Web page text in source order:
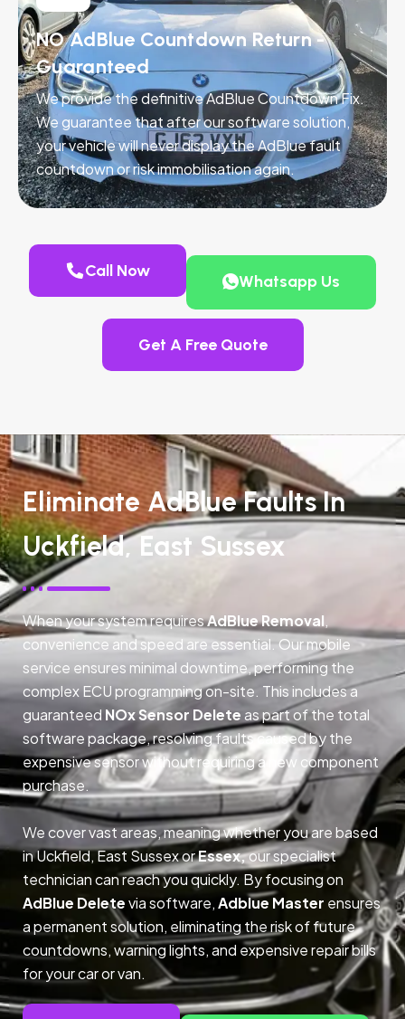
NO AdBlue Countdown Return -
Guaranteed
We provide the definitive AdBlue Countdown Fix.
We guarantee that after our software solution,
your vehicle will never display the AdBlue fault
countdown or risk immobilisation again.
Call Now
Whatsapp Us
Get A Free Quote
Eliminate AdBlue Faults In
Uckfield, East Sussex
When your system requiresAdBlue Removal,
convenience and speed are essential. Our mobile
service ensures minimal downtime, performing the
complex ECU programming on-site. This includes a
guaranteed NOx Sensor Delete as part of the total
software package, resolving faults caused by the
expensive sensor without requiring a new component
purchase.
We cover vast areas, meaning whether you are based
in Uckfield, East Sussex orEssex,our specialist
technician can reach you quickly. By focusing on
AdBlue Deletevia software,Adblue Master ensures
a permanent solution, eliminating the risk of future
countdowns, warning lights, and expensive repair bills
for your car or van.